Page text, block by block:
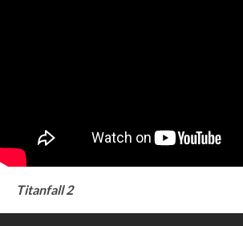
Titanfall 2